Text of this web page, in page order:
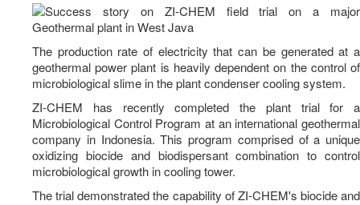
The production rate of electricity that can be generated at a
geothermal power plant is heavily dependent on the control of
microbiological slime in the plant condenser cooling system.
ZI-CHEM has recently completed the plant trial for a
Microbiological Control Program at an international geothermal
company in Indonesia. This program comprised of a unique
oxidizing biocide and biodispersant combination to control
microbiological growth in cooling tower.
The trial demonstrated the capability of ZI-CHEM's biocide and